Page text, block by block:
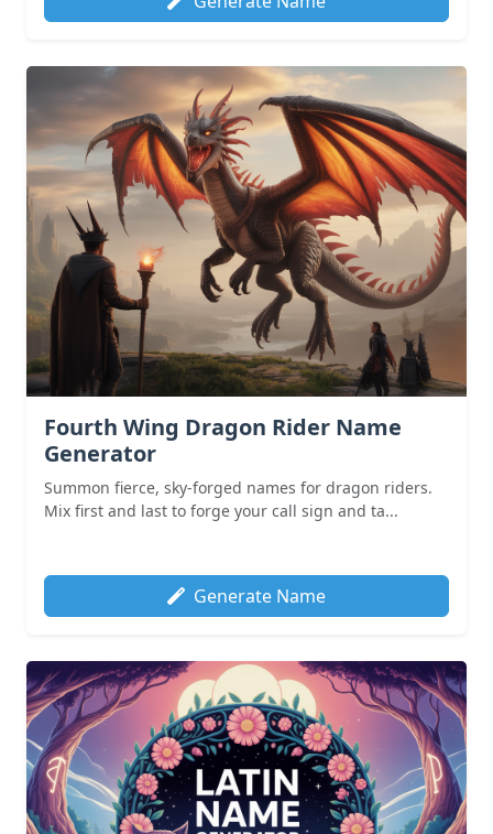
Fourth Wing Dragon Rider Name
Generator
Summon fierce, sky-forged names for dragon riders.
Mix first and last to forge your call sign and ta...
Generate Name